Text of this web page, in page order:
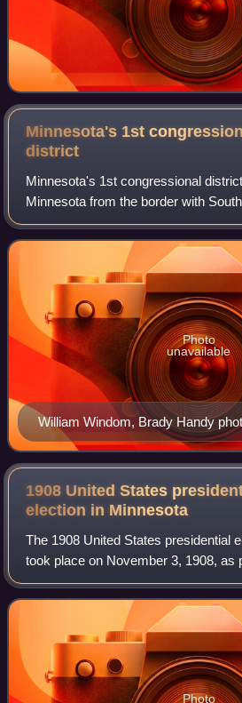
Minnesota's 1st
district
Minnesota's 1st congressional
Minnesota from the border with
with Wisconsin. It is a primarily rural
history of agricultur
William Windom, Brady Handy
1880
Photo
unavailable
1908 United States
election in Minnesota
The 1908 United States presidential
took place on November 3, 1908, as
States presidential election. State
to the Electoral Colle
Photo